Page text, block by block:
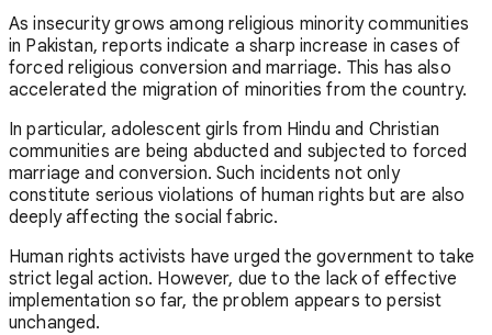
As insecurity grows among religious minority communities
in Pakistan, reports indicate a sharp increase in cases of
forced religious conversion and marriage. This has also
accelerated the migration of minorities from the country.
In particular, adolescent girls from Hindu and Christian
communities are being abducted and subjected to forced
marriage and conversion. Such incidents not only
constitute serious violations of human rights but are also
deeply affecting the social fabric.
Human rights activists have urged the government to take
strict legal action. However, due to the lack of effective
implementation so far, the problem appears to persist
unchanged.